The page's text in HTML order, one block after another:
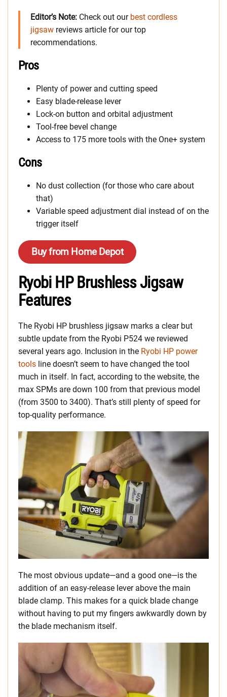
Editor’s Note: Check out our best cordless
jigsaw reviews article for our top
recommendations.
Pros
Plenty of power and cutting speed
Easy blade-release lever
Lock-on button and orbital adjustment
Tool-free bevel change
Access to 175 more tools with the One+ system
Cons
No dust collection (for those who care about
that)
Variable speed adjustment dial instead of on the
trigger itself
Buy from Home Depot
Ryobi HP Brushless Jigsaw
Features
The Ryobi HP brushless jigsaw marks a clear but
subtle update from the Ryobi P524 we reviewed
several years ago. Inclusion in the Ryobi HP power
tools line doesn’t seem to have changed the tool
much in itself. In fact, according to the website, the
max SPMs are down 100 from that previous model
(from 3500 to 3400). That’s still plenty of speed for
top-quality performance.
The most obvious update—and a good one—is the
addition of an easy-release lever above the main
blade clamp. This makes for a quick blade change
without having to put my fingers awkwardly down by
the blade mechanism itself.